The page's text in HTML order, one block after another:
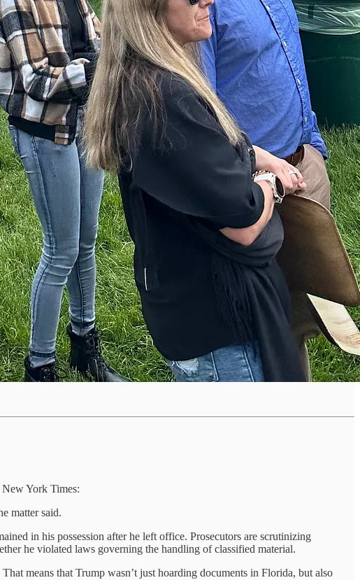
New York Times:
matter said.
in his possession after he left office. Prosecutors are scrutinizing
he violated laws governing the handling of classified material.
means that Trump wasn’t just hoarding documents in Florida, but also